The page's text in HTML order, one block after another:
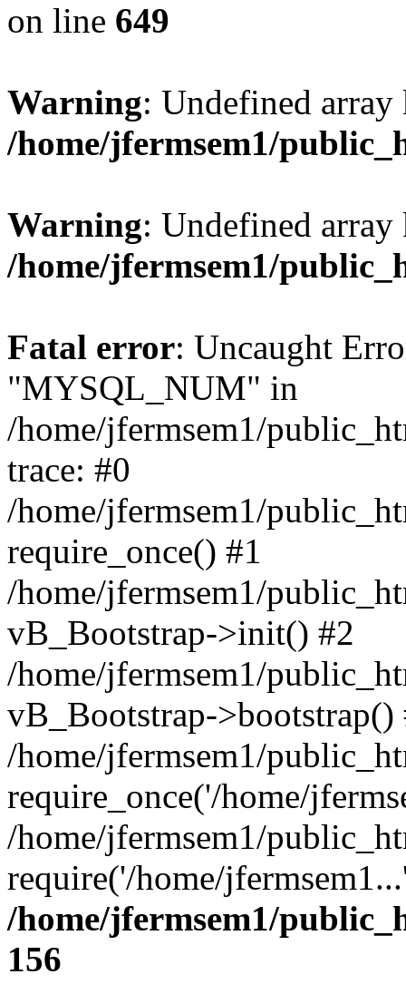
on line 649
Warning: Undefined
/home/jfermsem1/
Warning: Undefined
/home/jfermsem1/
Fatal error: Uncaught
"MYSQL_NUM" in
/home/jfermsem1/
trace: #0
/home/jfermsem1/
require_once() #1
/home/jfermsem1/
vB_Bootstrap->init() #2
/home/jfermsem1/
vB_Bootstrap->bootstrap()
/home/jfermsem1/
require_once('/home/
/home/jfermsem1/
require('/home/
/home/jfermsem1/
156